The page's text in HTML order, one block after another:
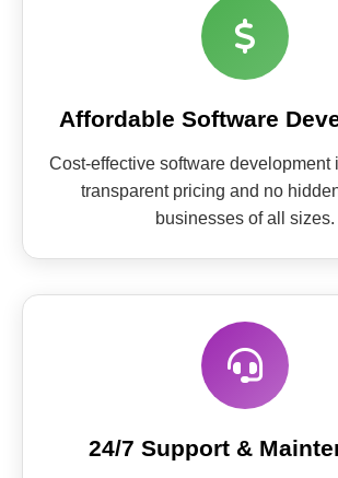
Affordable Software
Cost-effective software development
transparent pricing and no
businesses of all sizes.
24/7 Support &